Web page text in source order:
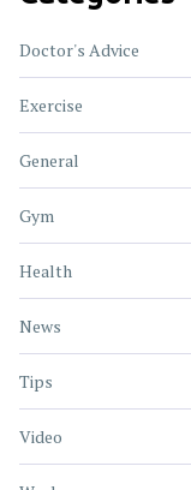
Doctor's Advice
Exercise
General
Gym
Health
News
Tips
Video